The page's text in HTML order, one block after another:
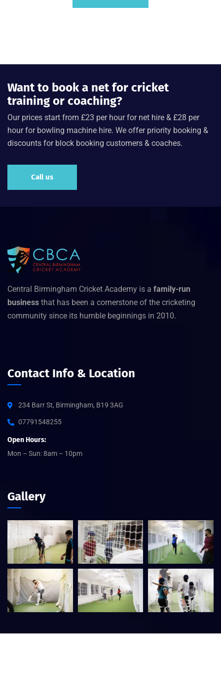
Want to book a net for cricket
training or coaching?
Our prices start from £23 per hour for net hire & £28 per
hour for bowling machine hire. We offer priority booking &
discounts for block booking customers & coaches.
Call us
Central Birmingham Cricket Academy is a family-run
business that has been a cornerstone of the cricketing
community since its humble beginnings in 2010.
Contact Info & Location
234 Barr St, Birmingham, B19 3AG
07791548255
Open Hours:
Mon – Sun: 8am – 10pm
Gallery